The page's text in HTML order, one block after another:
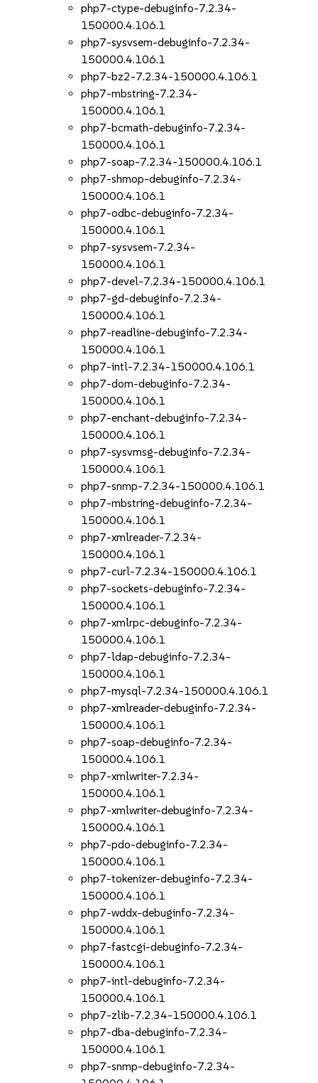
php7-ctype-debuginfo-7.2.34-
150000.4.106.1
php7-sysvsem-debuginfo-7.2.34-
150000.4.106.1
php7-bz2-7.2.34-150000.4.106.1
php7-mbstring-7.2.34-
150000.4.106.1
php7-bcmath-debuginfo-7.2.34-
150000.4.106.1
php7-soap-7.2.34-150000.4.106.1
php7-shmop-debuginfo-7.2.34-
150000.4.106.1
php7-odbc-debuginfo-7.2.34-
150000.4.106.1
php7-sysvsem-7.2.34-
150000.4.106.1
php7-devel-7.2.34-150000.4.106.1
php7-gd-debuginfo-7.2.34-
150000.4.106.1
php7-readline-debuginfo-7.2.34-
150000.4.106.1
php7-intl-7.2.34-150000.4.106.1
php7-dom-debuginfo-7.2.34-
150000.4.106.1
php7-enchant-debuginfo-7.2.34-
150000.4.106.1
php7-sysvmsg-debuginfo-7.2.34-
150000.4.106.1
php7-snmp-7.2.34-150000.4.106.1
php7-mbstring-debuginfo-7.2.34-
150000.4.106.1
php7-xmlreader-7.2.34-
150000.4.106.1
php7-curl-7.2.34-150000.4.106.1
php7-sockets-debuginfo-7.2.34-
150000.4.106.1
php7-xmlrpc-debuginfo-7.2.34-
150000.4.106.1
php7-ldap-debuginfo-7.2.34-
150000.4.106.1
php7-mysql-7.2.34-150000.4.106.1
php7-xmlreader-debuginfo-7.2.34-
150000.4.106.1
php7-soap-debuginfo-7.2.34-
150000.4.106.1
php7-xmlwriter-7.2.34-
150000.4.106.1
php7-xmlwriter-debuginfo-7.2.34-
150000.4.106.1
php7-pdo-debuginfo-7.2.34-
150000.4.106.1
php7-tokenizer-debuginfo-7.2.34-
150000.4.106.1
php7-wddx-debuginfo-7.2.34-
150000.4.106.1
php7-fastcgi-debuginfo-7.2.34-
150000.4.106.1
php7-intl-debuginfo-7.2.34-
150000.4.106.1
php7-zlib-7.2.34-150000.4.106.1
php7-dba-debuginfo-7.2.34-
150000.4.106.1
php7-snmp-debuginfo-7.2.34-